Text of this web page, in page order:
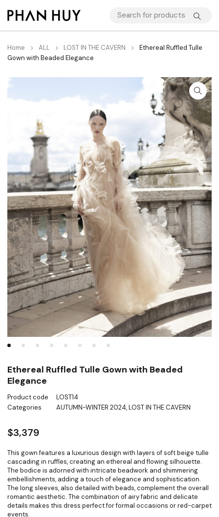
Home ALL LOST IN THE CAVERN
Ethereal Ruffled Tulle
Gown with Beaded Elegance
Ethereal Ruffled Tulle Gown with Beaded
Elegance
Product code
LOST14
Categories
AUTUMN-WINTER 2024,LOST IN THE CAVERN
$3,379
This gown features a luxurious design with layers of soft beige tulle
cascading in ruffles, creating an ethereal and flowing silhouette.
The bodice is adorned with intricate beadwork and shimmering
embellishments, adding a touch of elegance and sophistication.
The long sleeves, also detailed with beads, complement the overall
romantic aesthetic. The combination of airy fabric and delicate
details makes this dress perfect for formal occasions or red-carpet
events.